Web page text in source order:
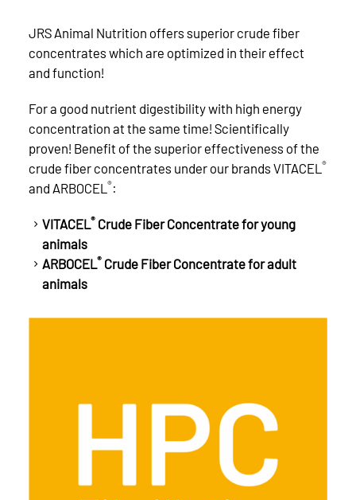
JRS Animal Nutrition offers superior crude fiber
concentrates which are optimized in their effect
and function!
For a good nutrient digestibility with high energy
concentration at the same time! Scientifically
proven! Benefit of the superior effectiveness of the
crude fiber concentrates under our brands VITACEL ®
and ARBOCEL ®:
VITACEL® Crude Fiber Concentrate for young
animals
ARBOCEL® Crude Fiber Concentrate for adult
animals